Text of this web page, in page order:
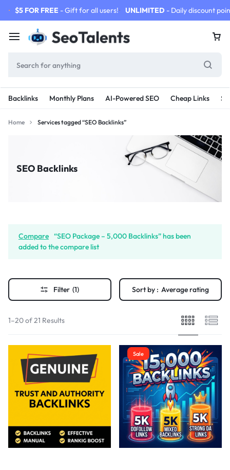
$5 FOR FREE - Gift for all users! UNLIMITED - Daily discount
Backlinks Monthly Plans AI-Powered SEO Cheap Links
Home Services tagged “SEO Backlinks”
SEO Backlinks
Compare “SEO Package – 5,000 Backlinks” has been
added to the compare list
Filter (1) Sort by : Average rating
1–20 of 21 Results
Sale